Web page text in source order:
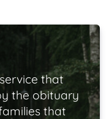
that
the obituary
that